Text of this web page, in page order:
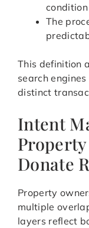
condition
The
This definition
search
distinct
Intent
Donate
Property
multiple
layers reflect